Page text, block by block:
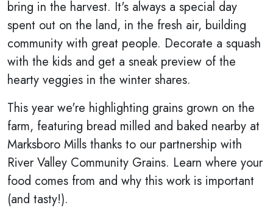
bring in the harvest. It's always a special day
spent out on the land, in the fresh air, building
community with great people. Decorate a squash
with the kids and get a sneak preview of the
hearty veggies in the winter shares.
This year we're highlighting grains grown on the
farm, featuring bread milled and baked nearby at
Marksboro Mills thanks to our partnership with
River Valley Community Grains. Learn where your
food comes from and why this work is important
(and tasty!).